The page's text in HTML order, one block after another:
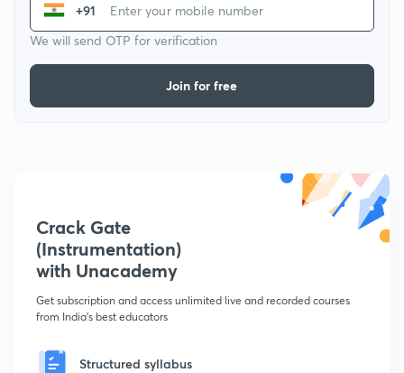
+91
We will send OTP for verification
Join for free
Crack Gate
(Instrumentation)
with Unacademy
Get subscription and access unlimited live and recorded courses
from India's best educators
Structured syllabus